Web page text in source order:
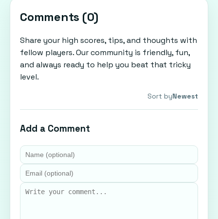
Comments (0)
Share your high scores, tips, and thoughts with
fellow players. Our community is friendly, fun,
and always ready to help you beat that tricky
level.
Sort byNewest
Add a Comment